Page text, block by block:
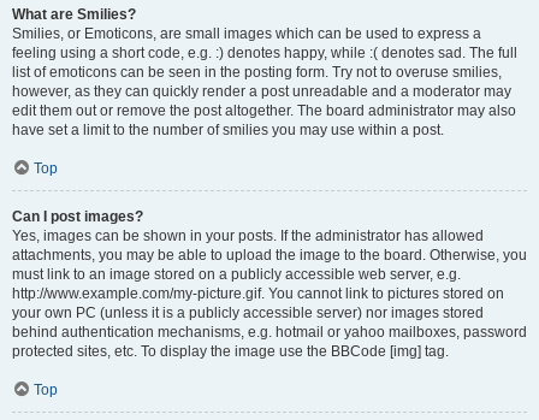
What are Smilies?
Smilies, or Emoticons, are small images which can be used to express a
feeling using a short code, e.g. :) denotes happy, while :( denotes sad. The full
list of emoticons can be seen in the posting form. Try not to overuse smilies,
however, as they can quickly render a post unreadable and a moderator may
edit them out or remove the post altogether. The board administrator may also
have set a limit to the number of smilies you may use within a post.
Top
Can I post images?
Yes, images can be shown in your posts. If the administrator has allowed
attachments, you may be able to upload the image to the board. Otherwise, you
must link to an image stored on a publicly accessible web server, e.g.
http://www.example.com/my-picture.gif. You cannot link to pictures stored on
your own PC (unless it is a publicly accessible server) nor images stored
behind authentication mechanisms, e.g. hotmail or yahoo mailboxes, password
protected sites, etc. To display the image use the BBCode [img] tag.
Top